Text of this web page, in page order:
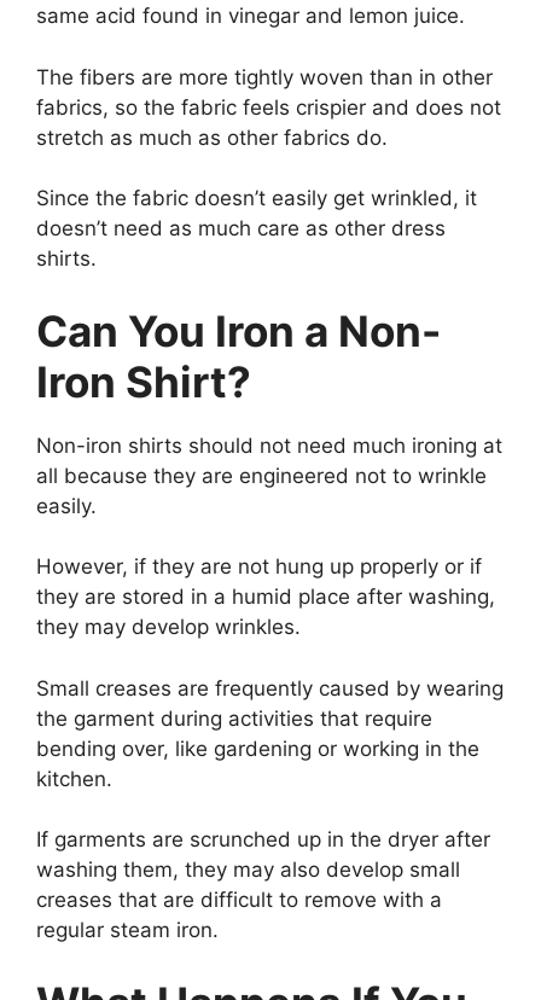
same acid found in vinegar and lemon juice.
The fibers are more tightly woven than in other
fabrics, so the fabric feels crispier and does not
stretch as much as other fabrics do.
Since the fabric doesn’t easily get wrinkled, it
doesn’t need as much care as other dress
shirts.
Can You Iron a Non-
Iron Shirt?
Non-iron shirts should not need much ironing at
all because they are engineered not to wrinkle
easily.
However, if they are not hung up properly or if
they are stored in a humid place after washing,
they may develop wrinkles.
Small creases are frequently caused by wearing
the garment during activities that require
bending over, like gardening or working in the
kitchen.
If garments are scrunched up in the dryer after
washing them, they may also develop small
creases that are difficult to remove with a
regular steam iron.